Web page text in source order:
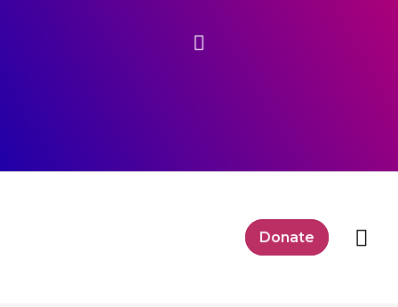
Above
Donate